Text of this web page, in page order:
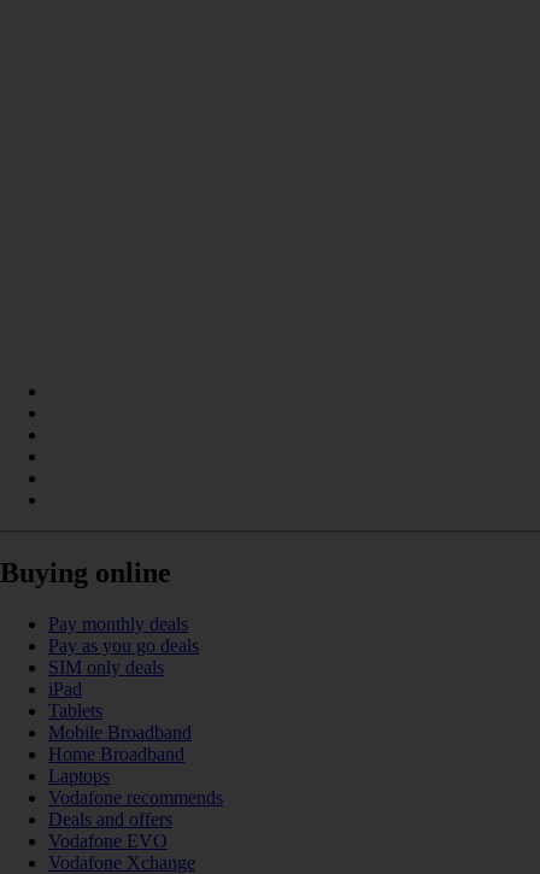
Buying online
Pay monthly deals
Pay as you go deals
SIM only deals
iPad
Tablets
Mobile Broadband
Home Broadband
Laptops
Vodafone recommends
Deals and offers
Vodafone EVO
Vodafone Xchange